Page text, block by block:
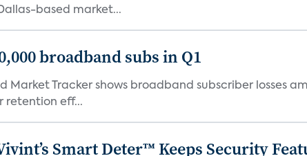
based market...
broadband subs in Q1
Market Tracker shows broadband subscriber losses
retention eff...
Smart Deter™ Keeps Security